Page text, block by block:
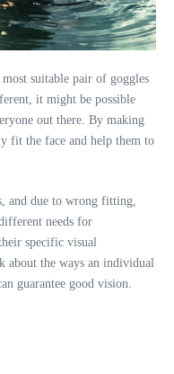
suitable pair of goggles
it might be possible
out there. By making
fit the face and help them to
and due to wrong fitting,
needs for
specific visual
about the ways an individual
guarantee good vision.